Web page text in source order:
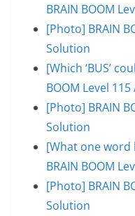
BRAIN BOOM
[Photo] BRAIN
Solution
[Which ‘BUS’
BOOM Level
[Photo] BRAIN
Solution
[What one
BRAIN BOOM
[Photo] BRAIN
Solution